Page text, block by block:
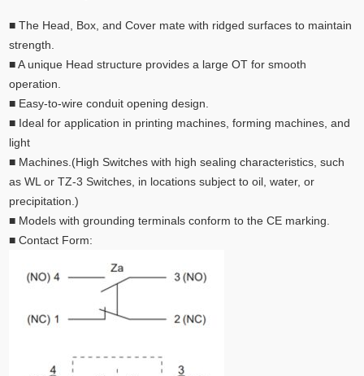
■ The Head, Box, and Cover mate with ridged surfaces to maintain
strength.
■A unique Head structure provides a large OT for smooth
operation.
■ Easy-to-wire conduit opening design.
■ Ideal for application in printing machines, forming machines, and
light
■ Machines.(High Switches with high sealing characteristics, such
as WL or TZ-3 Switches, in locations subject to oil, water, or
precipitation.)
■ Models with grounding terminals conform to the CE marking.
■ Contact Form: